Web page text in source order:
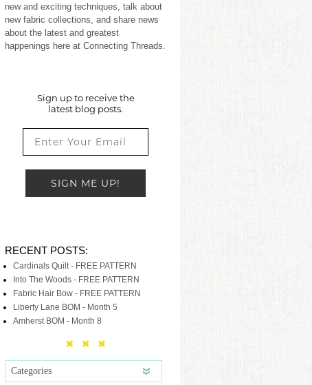
new and exciting techniques, talk about
new fabric collections, and share news
about the latest and greatest
happenings here at Connecting Threads.
Sign up to receive the
latest blog posts.
SIGN ME UP!
RECENT POSTS:
Cardinals Quilt - FREE PATTERN
Into The Woods - FREE PATTERN
Fabric Hair Bow - FREE PATTERN
Liberty Lane BOM - Month 5
Amherst BOM - Month 8
Categories